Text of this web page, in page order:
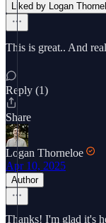
Liked by Logan
This is great.. And
Reply (1)
Share
Logan Thorneloe
Apr 10, 2025
Author
Thanks! I'm glad it's